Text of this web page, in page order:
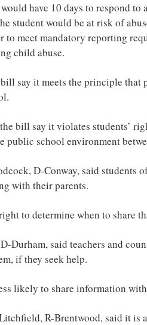
have 10 days to respond
student would be at risk of
to meet mandatory reporting
child abuse.
say it meets the principle
bill say it violates students’
public school environment
D-Conway, said students
with their parents.
to determine when to share
Durham, said teachers and
if they seek help.
likely to share information
R-Brentwood, said it is